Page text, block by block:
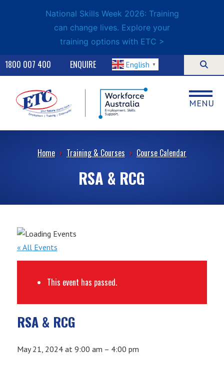
National Skills Week 2026: Training
can change lives. Explore your
training options with ETC >
ENQUIRE
1800 007 400 English ▼
MENU
Home › Training & Courses › Course Calendar
RSA & RCG
« All Events
This event has passed.
RSA & RCG
May 21, 2024 at 9:00 am – 4:00 pm